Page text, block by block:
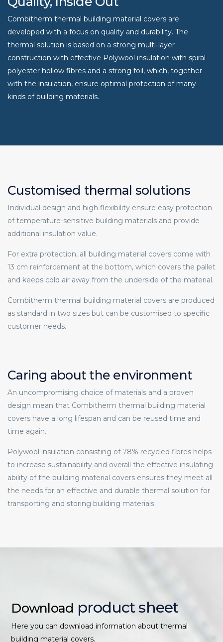
Combitherm thermal building material covers are
developed with a focus on quality and durability. The
thermal solution is based on a strong multi-layer
construction with effective Polywool insulation with spiral
polyester hollow fibres and a strong foil, which, together
with the insulation, ensure optimal protection of many
kinds of building materials.
Customised thermal solutions
Individual design and high flexibility ensure easy protection
of temperature-sensitive building materials and provide
additional insulation value.
For extra protection, all building material covers come with
13 cm reinforcement at the bottom, which covers the pallet
and keeps cold air away from the underside of the material.
Combitherm thermal building material covers are produced
as standard in two sizes but can be customised to specific
customer needs.
Caring about the environment
An uncompromising choice of materials and a proven
design mean that Combitherm thermal building material
covers have a long lifespan and can be reused time and
time again.
Polywool insulation consisting of 78% recycled fibres helps
to increase sustainability and overall the effective insulating
ability of the building material covers ensures they meet all
the needs for an effective and durable thermal solution for
transporting and storing building materials.
Download product sheet
Here you can download information about thermal
building material covers.